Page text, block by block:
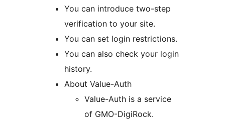
You can introduce two-step
verification to your site.
You can set login restrictions.
You can also check your login
history.
About Value-Auth
Value-Auth is a service
of GMO-DigiRock.